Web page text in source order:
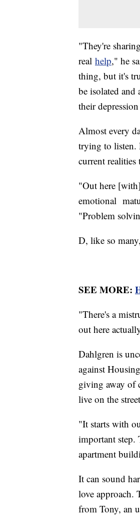
"They're
real help," he
thing, but it's
be isolated
their
Almost every
trying to listen.
current
"Out here
emotional
"Problem
D, like so
SEE MORE:
"There's a
out here
Dahlgren is
against
giving away of
live on the
"It starts with
important step.
apartment
It can sound
love approach.
from Tony, an